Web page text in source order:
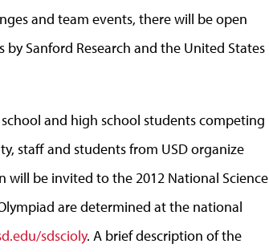
and team events, there will be open
Sanford Research and the United States
and high school students competing
staff and students from USD organize
will be invited to the 2012 National Science
are determined at the national
sdscioly. A brief description of the